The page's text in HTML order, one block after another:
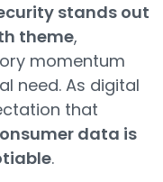
stands out
theme,
momentum
need. As digital
that
data is
.